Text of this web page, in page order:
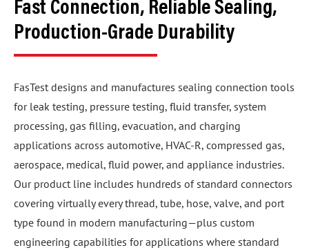
Fast Connection, Reliable Sealing,
Production-Grade Durability
FasTest designs and manufactures sealing connection tools
for leak testing, pressure testing, fluid transfer, system
processing, gas filling, evacuation, and charging
applications across automotive, HVAC-R, compressed gas,
aerospace, medical, fluid power, and appliance industries.
Our product line includes hundreds of standard connectors
covering virtually every thread, tube, hose, valve, and port
type found in modern manufacturing—plus custom
engineering capabilities for applications where standard